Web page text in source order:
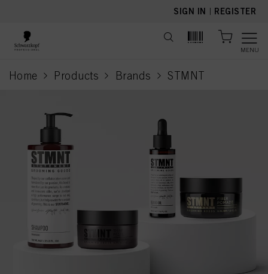
SIGN IN | REGISTER
MENU
Home Products Brands STMNT
current page